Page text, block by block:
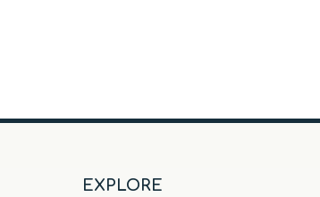
EXPLORE